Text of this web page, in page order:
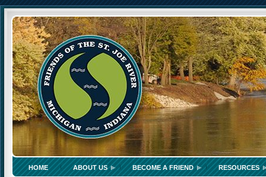
HOME ABOUT US BECOME A FRIEND RESOURCES